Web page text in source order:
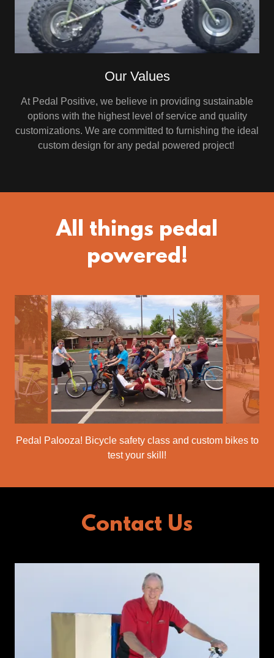
Our Values
At Pedal Positive, we believe in providing sustainable
options with the highest level of service and quality
customizations. We are committed to furnishing the ideal
custom design for any pedal powered project!
All things pedal
powered!
Pedal Palooza! Bicycle safety class and custom bikes to
test your skill!
Contact Us